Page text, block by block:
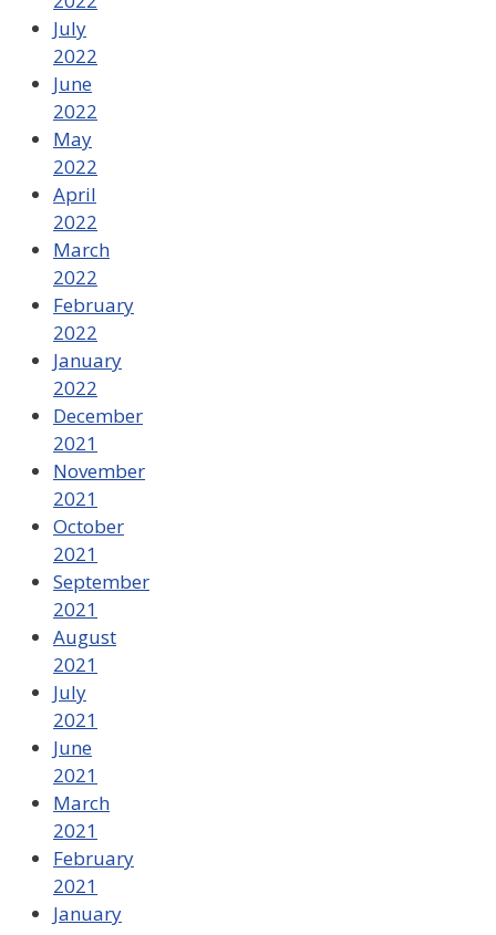
July
2022
June
2022
May
2022
April
2022
March
2022
February
2022
January
2022
December
2021
November
2021
October
2021
September
2021
August
2021
July
2021
June
2021
March
2021
February
2021
January